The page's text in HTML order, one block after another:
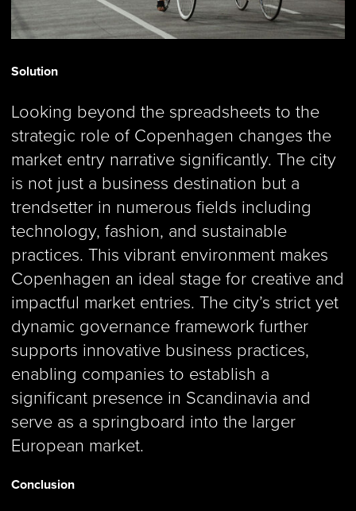
Solution
Looking beyond the spreadsheets to the
strategic role of Copenhagen changes the
market entry narrative significantly. The city
is not just a business destination but a
trendsetter in numerous fields including
technology, fashion, and sustainable
practices. This vibrant environment makes
Copenhagen an ideal stage for creative and
impactful market entries. The city’s strict yet
dynamic governance framework further
supports innovative business practices,
enabling companies to establish a
significant presence in Scandinavia and
serve as a springboard into the larger
European market.
Conclusion